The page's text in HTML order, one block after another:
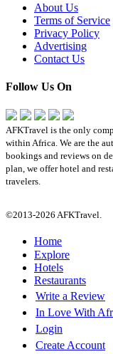
About Us
Terms of Service
Privacy Policy
Advertising
Contact Us
Follow Us On
AFKTravel is the only
within Africa. We are the
bookings and reviews on
plan, we offer hotel and
travelers.
©2013-2026 AFKTravel.
Home
Explore
Hotels
Restaurants
Write a Review
In Love With
Login
Create Account